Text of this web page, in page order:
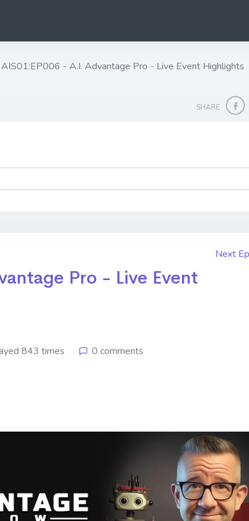
- A.I. Advantage Pro - Live Event Highlights
SHARE
Next
Pro - Live Event
843 times 0 comments